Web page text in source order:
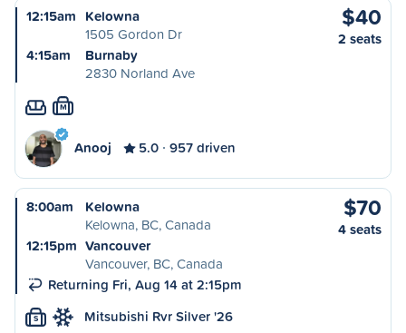
12:15am Kelowna
1505 Gordon Dr
4:15am
Burnaby
2830 Norland Ave
$40
2 seats
M
Anooj 5.0 957 driven
8:00am
Kelowna
Kelowna, BC, Canada
12:15pm Vancouver
Vancouver, BC, Canada
Returning Fri, Aug 14 at 2:15pm
$70
4 seats
S Mitsubishi Rvr Silver '26